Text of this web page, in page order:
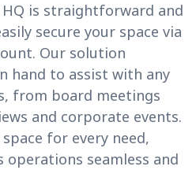
is straightforward and
secure your space via
Our solution
hand to assist with any
from board meetings
and corporate events.
for every need,
operations seamless and